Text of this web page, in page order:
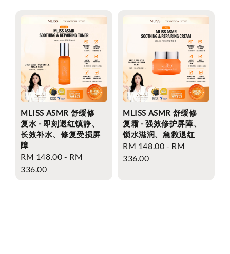
MLISS ASMR 舒缓修
复水 - 即刻退红镇静、
长效补水、修复受损屏
障
Regular
price
RM 148.00 - RM
336.00
MLISS ASMR 舒缓修
复霜 - 强效修护屏障、
锁水滋润、急救退红
Regular
price
RM 148.00 - RM
336.00